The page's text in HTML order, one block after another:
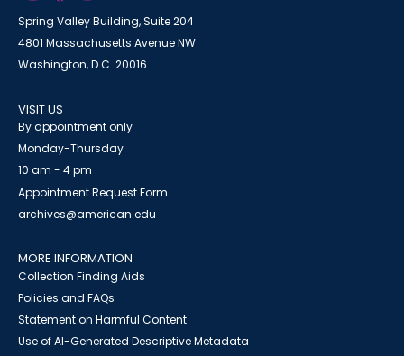
Spring Valley Building, Suite 204
4801 Massachusetts Avenue NW
Washington, D.C. 20016
VISIT US
By appointment only
Monday-Thursday
10 am - 4 pm
Appointment Request Form
archives@american.edu
MORE INFORMATION
Collection Finding Aids
Policies and FAQs
Statement on Harmful Content
Use of AI-Generated Descriptive Metadata